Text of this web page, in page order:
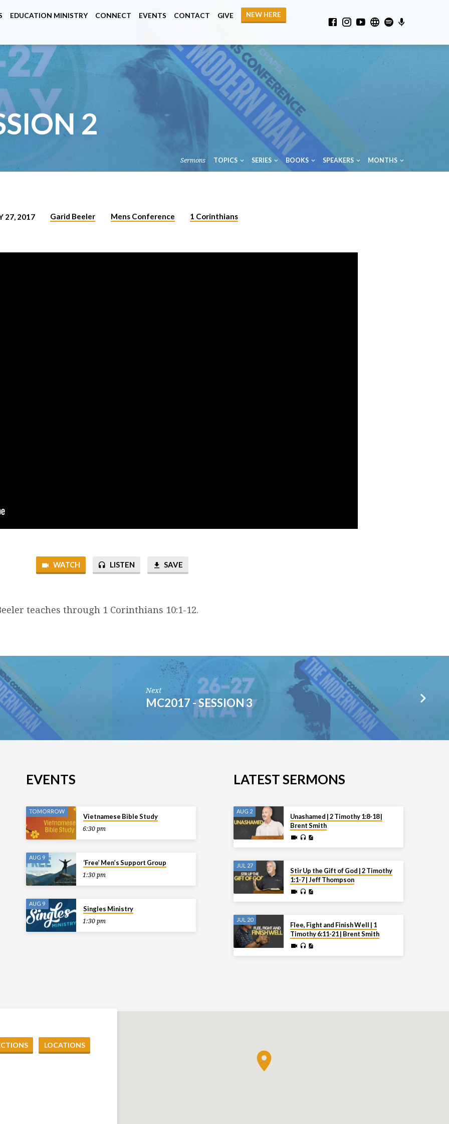
EDUCATION MINISTRY CONNECT EVENTS CONTACT GIVE
NEW HERE
2
Sermons TOPICS SERIES BOOKS SPEAKERS MONTHS
27, 2017 Garid Beeler Mens Conference 1 Corinthians
WATCH LISTEN SAVE
teaches through 1 Corinthians 10:1-12.
Next
MC2017 - SESSION 3
EVENTS
TOMORROW
Vietnamese Bible Study
6:30 pm
AUG 9
‘Free’ Men’s Support Group
1:30 pm
AUG 9
Singles Ministry
1:30 pm
LATEST SERMONS
AUG 2
Unashamed | 2 Timothy 1:8-18 |
Brent Smith
JUL 27
Stir Up the Gift of God | 2 Timothy
1:1-7 | Jeff Thompson
JUL 20
Flee, Fight and Finish Well | 1
Timothy 6:11-21 | Brent Smith
LOCATIONS